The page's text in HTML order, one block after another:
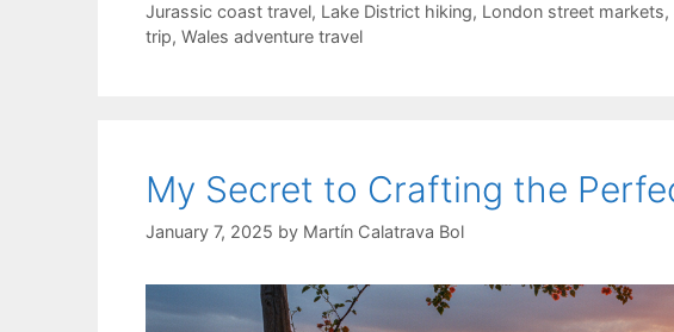
Jurassic coast travel, Lake District hiking, London street markets,
trip, Wales adventure travel
My Secret to Crafting the
January 7, 2025 by Martín Calatrava Bol